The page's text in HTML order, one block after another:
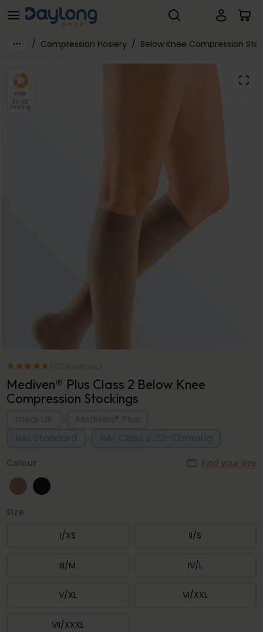
Skip to main content Mediven® Plus Class 2 Below Knee Compression Stockings
/ Compression Hosiery / Below Knee Compression
Firm
23-32
mmHg
Mediven® Plus Class 2 Below Knee
Compression Stockings
RAL Standard
RAL Class 2, 23-32mmHg
Find your size
Colour
Size
I/XS II/S
III/M IV/L
V/XL VI/XXL
VII/XXXL